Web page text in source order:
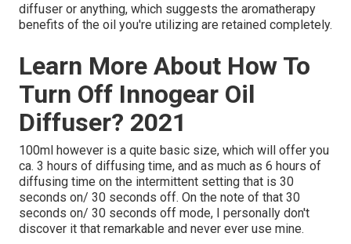
diffuser or anything, which suggests the aromatherapy
benefits of the oil you're utilizing are retained completely.
Learn More About How To
Turn Off Innogear Oil
Diffuser? 2021
100ml however is a quite basic size, which will offer you
ca. 3 hours of diffusing time, and as much as 6 hours of
diffusing time on the intermittent setting that is 30
seconds on/ 30 seconds off. On the note of that 30
seconds on/ 30 seconds off mode, I personally don't
discover it that remarkable and never ever use mine.